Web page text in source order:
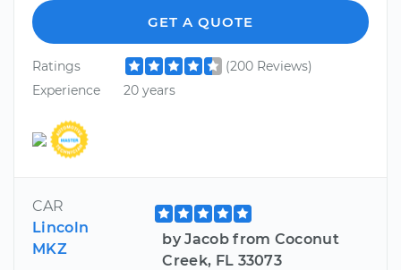
GET A QUOTE
Ratings
(200 Reviews)
Experience
20 years
CAR
Lincoln
MKZ
by Jacob from Coconut
Creek, FL 33073